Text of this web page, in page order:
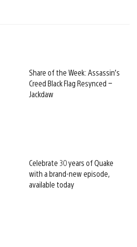
Share of the Week: Assassin’s
Creed Black Flag Resynced –
Jackdaw
Celebrate 30 years of Quake
with a brand-new episode,
available today